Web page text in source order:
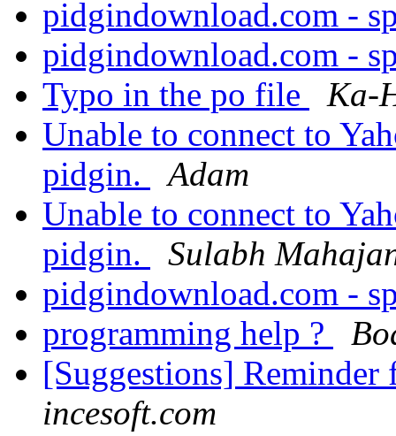
pidgindownload.com -
pidgindownload.com -
Typo in the po file
Ka-
Unable to connect to
pidgin.
Adam
Unable to connect to
pidgin.
Sulabh
pidgindownload.com -
programming help ?
[Suggestions]
incesoft.com